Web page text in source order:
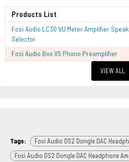
Products List
Fosi Audio LC30 VU Meter Amplifier
Selector
Fosi Audio Box X5 Phono Preamplifier
VIEW ALL
Tags:
Fosi Audio DS2 Dongle DAC
Fosi Audio DS2 Dongle DAC Headphone